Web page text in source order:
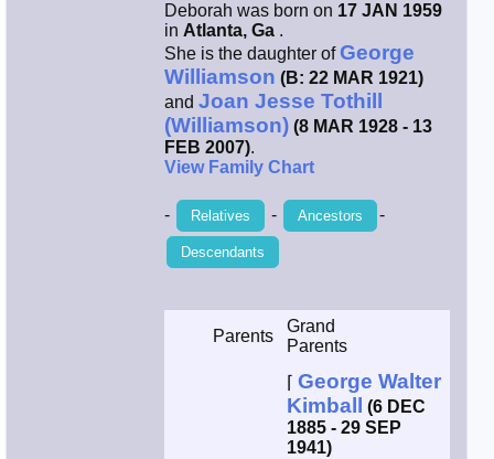
Deborah was born on 17 JAN 1959
in Atlanta, Ga .
She is the daughter ofGeorge
Williamson (B: 22 MAR 1921)
and Joan Jesse Tothill
(Williamson) (8 MAR 1928 - 13
FEB 2007).
View Family Chart
- Relatives - Ancestors -
Descendants
Parents
Grand
Parents
⌈ George Walter
Kimball
(6 DEC
1885 - 29 SEP
1941)